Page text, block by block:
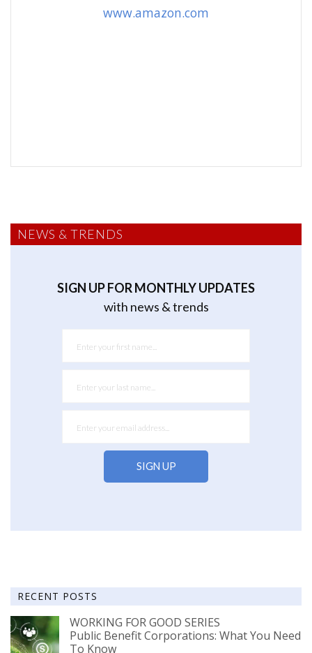
www.amazon.com
NEWS & TRENDS
SIGN UP FOR MONTHLY UPDATES
with news & trends
RECENT POSTS
WORKING FOR GOOD SERIES
Public Benefit Corporations: What You Need
To Know